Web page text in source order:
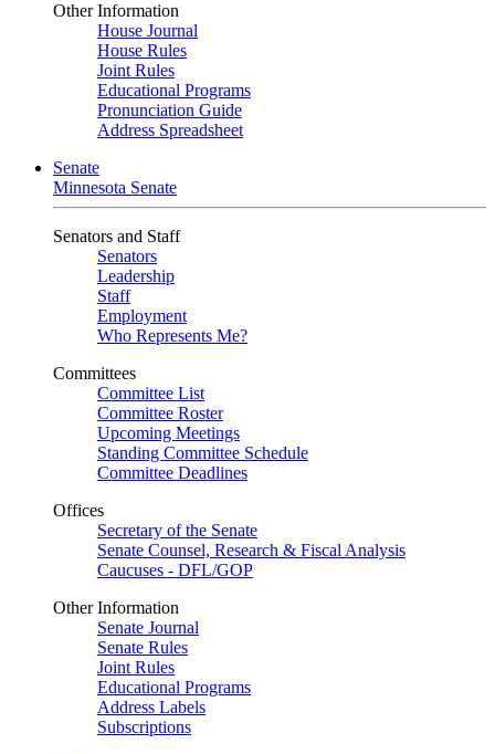
Other Information
House Journal
House Rules
Joint Rules
Educational Programs
Pronunciation Guide
Address Spreadsheet
Senate
Minnesota Senate
Senators and Staff
Senators
Leadership
Staff
Employment
Who Represents Me?
Committees
Committee List
Committee Roster
Upcoming Meetings
Standing Committee Schedule
Committee Deadlines
Offices
Secretary of the Senate
Senate Counsel, Research & Fiscal Analysis
Caucuses - DFL/GOP
Other Information
Senate Journal
Senate Rules
Joint Rules
Educational Programs
Address Labels
Subscriptions